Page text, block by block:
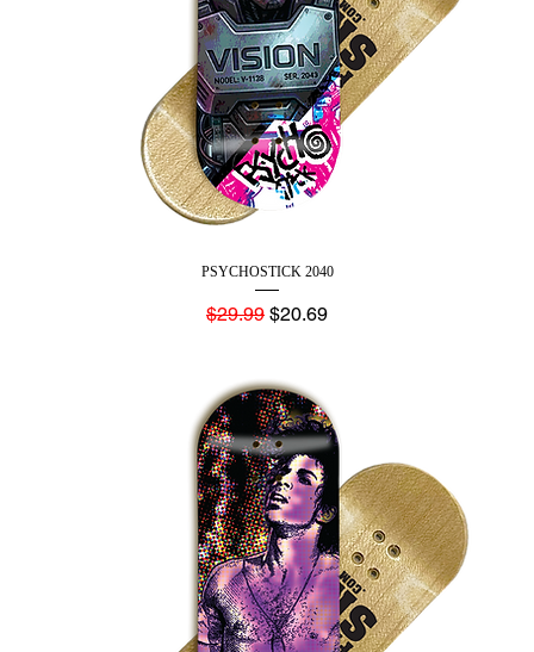
PSYCHOSTICK 2040
Regular Price
$29.99 Sale Price
$20.69